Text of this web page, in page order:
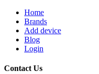
Home
Brands
Add device
Blog
Login
Contact Us